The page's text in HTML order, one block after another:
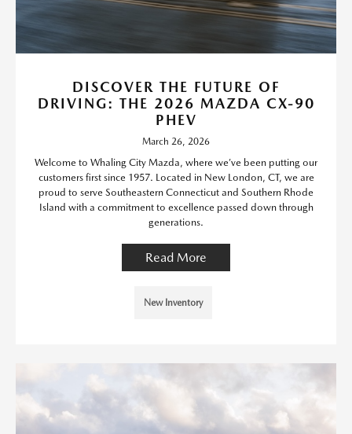
DISCOVER THE FUTURE OF
DRIVING: THE 2026 MAZDA CX-90
PHEV
March 26, 2026
Welcome to Whaling City Mazda, where we’ve been putting our
customers first since 1957. Located in New London, CT, we are
proud to serve Southeastern Connecticut and Southern Rhode
Island with a commitment to excellence passed down through
generations.
Read More
New Inventory